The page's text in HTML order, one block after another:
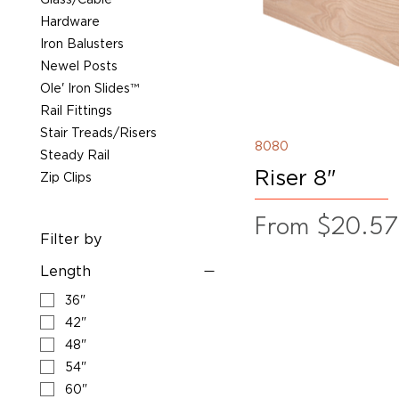
Hardware
Iron Balusters
Newel Posts
Ole' Iron Slides™
Rail Fittings
Stair Treads/Risers
Steady Rail
Zip Clips
Filter by
Length
36"
42"
48"
54"
60"
8080
Riser 8"
From $20.57
Sale Price